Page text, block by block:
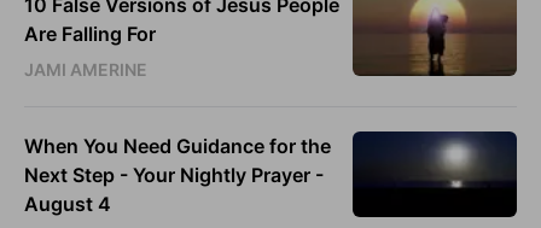
Are Falling For
JAMI AMERINE
When You Need Guidance for the
Next Step - Your Nightly Prayer -
August 4